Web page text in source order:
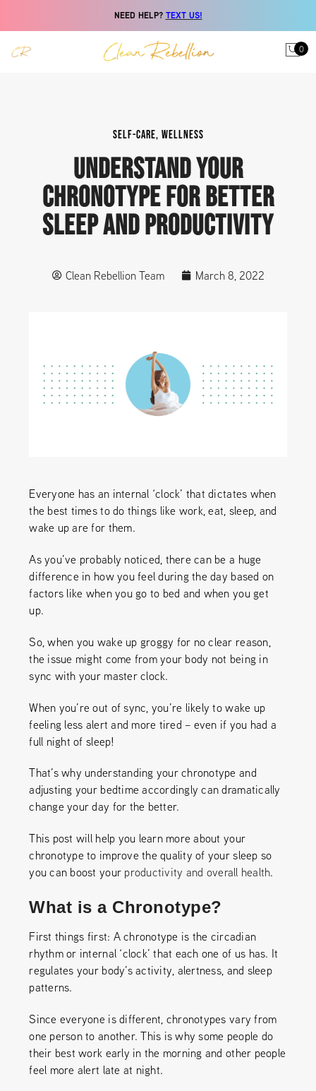
NEED HELP? TEXT US!
0
SELF-CARE WELLNESS
UNDERSTAND YOUR
CHRONOTYPE FOR BETTER
SLEEP AND PRODUCTIVITY
Clean Rebellion Team March 8, 2022
Everyone has an internal ‘clock’ that dictates when
the best times to do things like work, eat, sleep, and
wake up are for them.
As you’ve probably noticed, there can be a huge
difference in how you feel during the day based on
factors like when you go to bed and when you get
up.
So, when you wake up groggy for no clear reason,
the issue might come from your body not being in
sync with your master clock.
When you’re out of sync, you’re likely to wake up
feeling less alert and more tired – even if you had a
full night of sleep!
That’s why understanding your chronotype and
adjusting your bedtime accordingly can dramatically
change your day for the better.
This post will help you learn more about your
chronotype to improve the quality of your sleep so
you can boost your productivity and overall health.
What is a Chronotype?
First things first: A chronotype is the circadian
rhythm or internal ‘clock’ that each one of us has. It
regulates your body’s activity, alertness, and sleep
patterns.
Since everyone is different, chronotypes vary from
one person to another. This is why some people do
their best work early in the morning and other people
feel more alert late at night.